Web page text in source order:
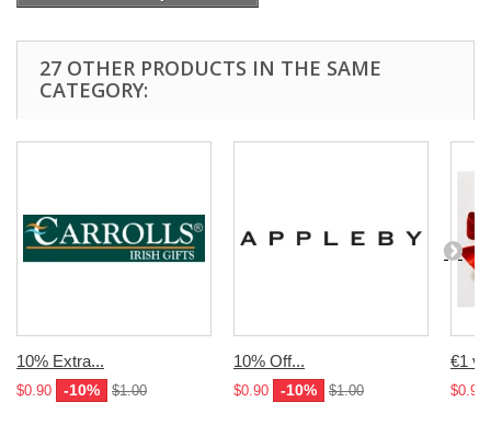
27 OTHER PRODUCTS IN THE SAME
CATEGORY:
10% Extra...
$0.90 -10% $1.00
10% Off...
$0.90 -10% $1.00
€1
$0.90